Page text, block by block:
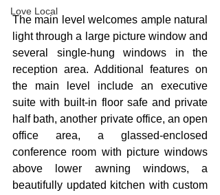
Love Local
The main level welcomes ample natural
light through a large picture window and
several single-hung windows in the
reception area. Additional features on
the main level include an executive
suite with built-in floor safe and private
half bath, another private office, an open
office area, a glassed-enclosed
conference room with picture windows
above lower awning windows, a
beautifully updated kitchen with custom